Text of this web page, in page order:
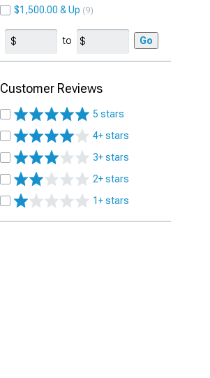
$1,500.00 & Up 9
to Go
Customer Reviews
5 stars
4+ stars
3+ stars
2+ stars
1+ stars